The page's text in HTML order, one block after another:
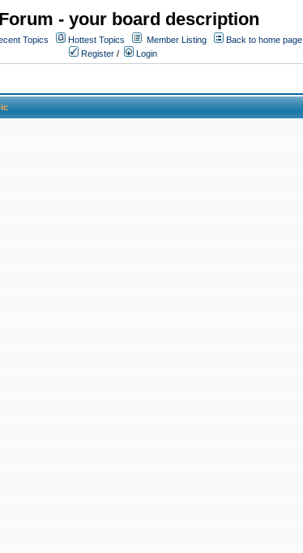
- your board description
Topics Hottest Topics Member Listing
Back to home page
Register / Login